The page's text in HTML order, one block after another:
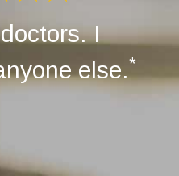
I
else.*